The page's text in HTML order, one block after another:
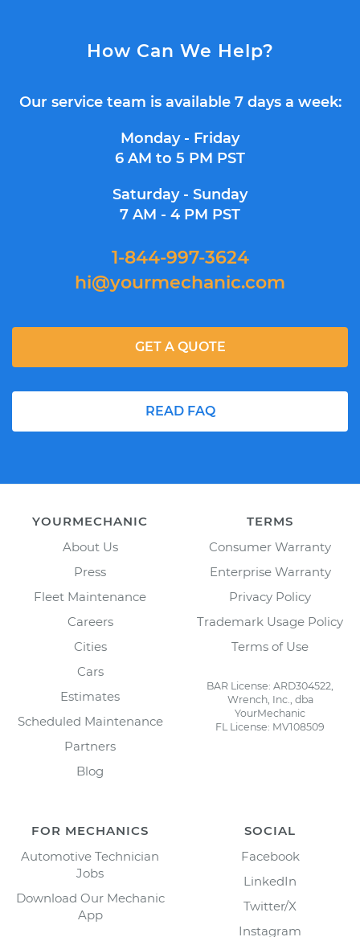
How Can We Help?
Our service team is available 7 days a week:
Monday - Friday
6 AM to 5 PM PST
Saturday - Sunday
7 AM - 4 PM PST
1-844-997-3624
hi@yourmechanic.com
READ FAQ
GET A QUOTE
YOURMECHANIC
About Us
Press
Fleet Maintenance
Careers
Cities
Cars
Estimates
Scheduled Maintenance
Partners
Blog
TERMS
Consumer Warranty
Enterprise Warranty
Privacy Policy
Trademark Usage Policy
Terms of Use
BAR License: ARD304522,
Wrench, Inc., dba
YourMechanic
FL License: MV108509
FOR MECHANICS
Automotive Technician
Jobs
Download Our Mechanic
App
SOCIAL
Facebook
LinkedIn
Twitter/X
Instagram